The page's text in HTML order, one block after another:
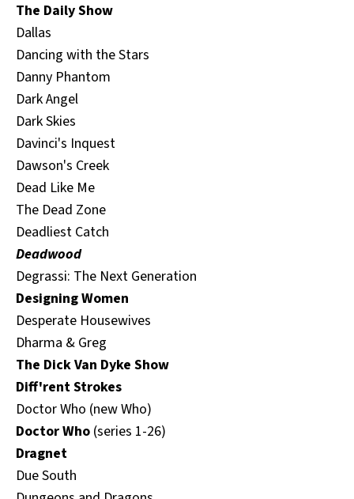
The Daily Show
Dallas
Dancing with the Stars
Danny Phantom
Dark Angel
Dark Skies
Davinci's Inquest
Dawson's Creek
Dead Like Me
The Dead Zone
Deadliest Catch
Deadwood
Degrassi: The Next Generation
Designing Women
Desperate Housewives
Dharma & Greg
The Dick Van Dyke Show
Diff'rent Strokes
Doctor Who (new Who)
Doctor Who (series 1-26)
Dragnet
Due South